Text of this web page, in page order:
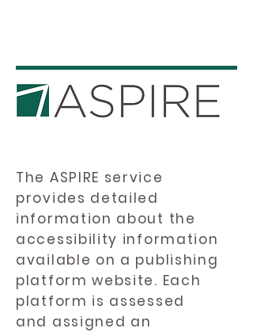
The ASPIRE service
provides detailed
information about the
accessibility information
available on a publishing
platform website. Each
platform is assessed
and assigned an